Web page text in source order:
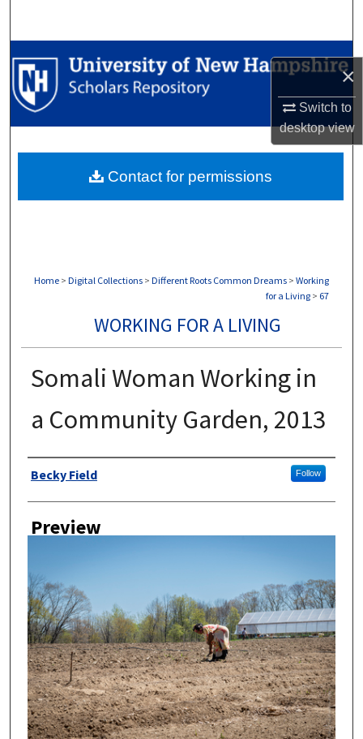
×
Switch to
desktopview
Browse Collections
My Account
Digital Commons Network™
Home > Digital Collections > Different Roots Common Dreams > Working
for a Living > 67
WORKING FOR A LIVING
Somali Woman Working in
a Community Garden, 2013
Author
Becky Field Follow
Preview
Contact for permissions